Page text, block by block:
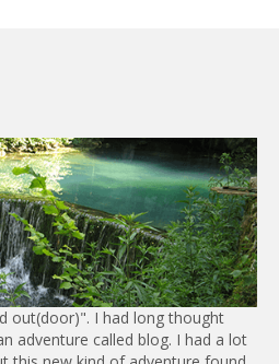
out(door)". I had long thought
adventure called blog. I had a lot